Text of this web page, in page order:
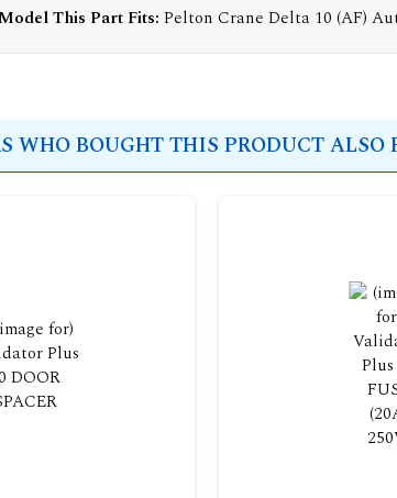
This Part Fits:Pelton Crane Delta 10 (AF)
WHO BOUGHT THIS PRODUCT ALSO